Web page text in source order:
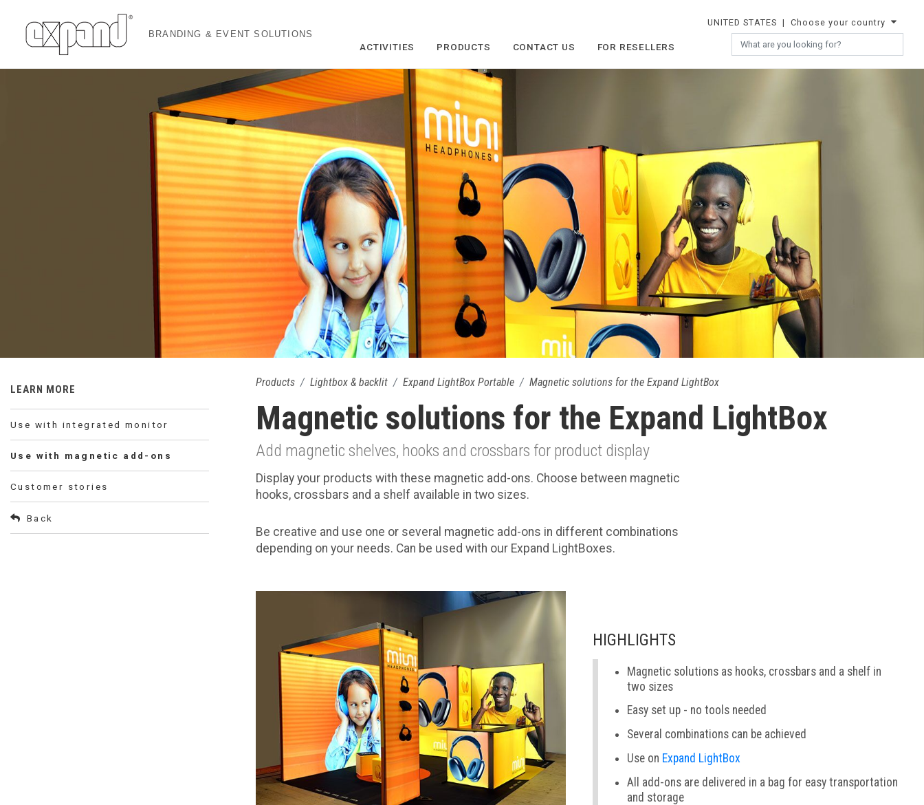
BRANDING & EVENT SOLUTIONS
UNITED STATES | Choose your country
ACTIVITIES PRODUCTS CONTACT US FOR RESELLERS
LEARN MORE
Use with integrated monitor
Use with magnetic add-ons
Customer stories
Back
Products Lightbox & backlit Expand LightBox Portable Magnetic solutions for the Expand LightBox
Magnetic solutions for the Expand LightBox
Add magnetic shelves, hooks and crossbars for product display
Display your products with these magnetic add-ons. Choose between magnetic
hooks, crossbars and a shelf available in two sizes.
Be creative and use one or several magnetic add-ons in different combinations
depending on your needs. Can be used with our Expand LightBoxes.
HIGHLIGHTS
Magnetic solutions as hooks, crossbars and a shelf in
two sizes
Easy set up - no tools needed
Several combinations can be achieved
Use on Expand LightBox
All add-ons are delivered in a bag for easy transportation
and storage